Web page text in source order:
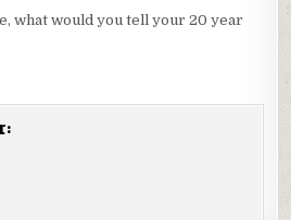
TELL
OUR
WRESTLING
what would you tell your 20 year